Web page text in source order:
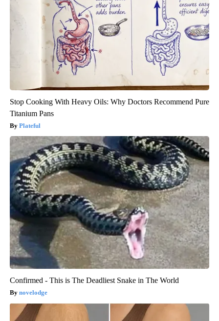
Stop Cooking With Heavy Oils: Why Doctors Recommend Pure
Titanium Pans
Plateful
Confirmed - This is The Deadliest Snake in The World
novelodge